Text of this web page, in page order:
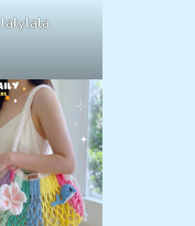
lalylala